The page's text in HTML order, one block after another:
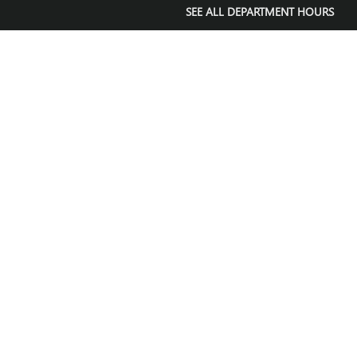
SEE ALL DEPARTMENT HOURS